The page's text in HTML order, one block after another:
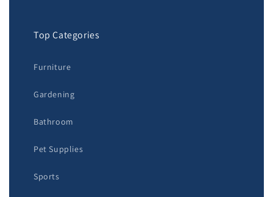
Top Categories
Furniture
Gardening
Bathroom
Pet Supplies
Sports